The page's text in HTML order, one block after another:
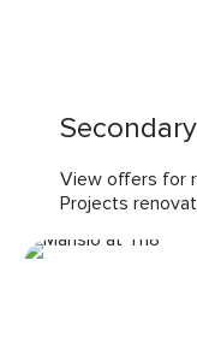
View offers for
Projects